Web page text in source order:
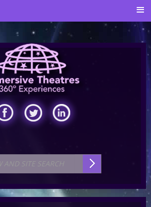
≡